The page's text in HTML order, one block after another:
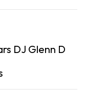
DJ Glenn D